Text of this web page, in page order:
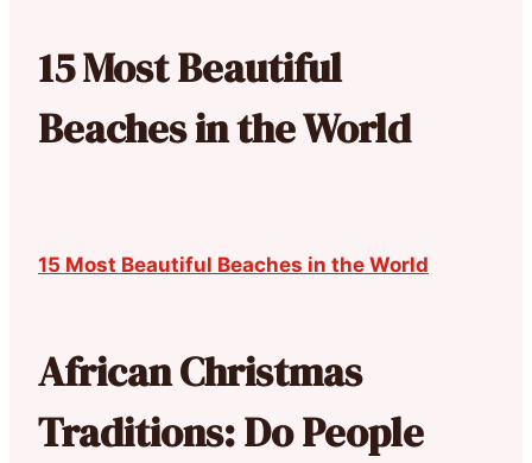
15 Most Beautiful
Beaches in the World
15 Most Beautiful Beaches in the World
African Christmas
Traditions: Do People